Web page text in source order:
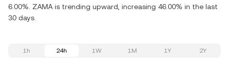
6.00%. ZAMA is trending upward, increasing 46.00% in the last
30 days.
1h 24h 1W 1M 1Y 2Y